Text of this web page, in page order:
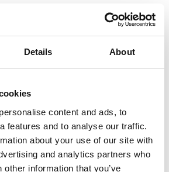
Details About
content and ads, to
features and to analyse our traffic.
about your use of our site with
and analytics partners who
information that you’ve